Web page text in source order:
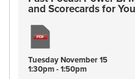
and Scorecards for
TuesdayNovember15
1:30pm - 1:50pm